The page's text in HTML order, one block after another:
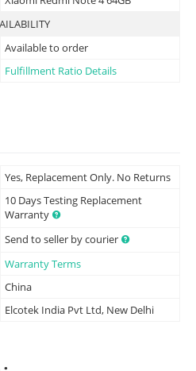
Available to order
Fulfillment Ratio Details
Yes, Replacement Only. No Returns
10 Days Testing Replacement
Warranty
Send to seller by courier
Warranty Terms
China
Elcotek India Pvt Ltd, New Delhi